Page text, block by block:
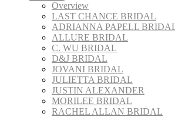
Overview
LAST CHANCE BRIDAL
ADRIANNA PAPELL
ALLURE BRIDAL
C. WU BRIDAL
D&J BRIDAL
JOVANI BRIDAL
JULIETTA BRIDAL
JUSTIN ALEXANDER
MORILEE BRIDAL
RACHEL ALLAN BRIDAL